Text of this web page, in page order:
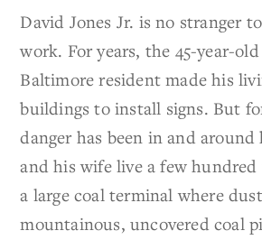
David Jones Jr. is no stranger
work. For years, the 45-year-
Baltimore resident made his
buildings to install signs. But
danger has been in and around
and his wife live a few
a large coal terminal where
mountainous, uncovered coal